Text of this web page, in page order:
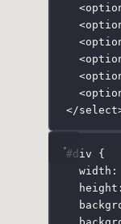
<
<
<
<
<
<
</select
#div {
width :
height :